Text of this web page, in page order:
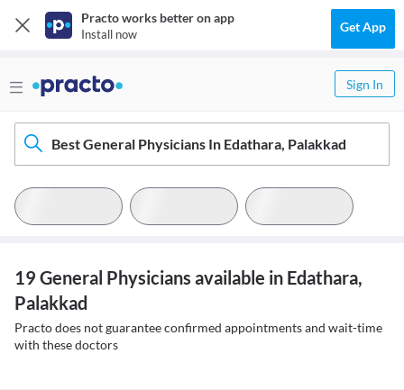
Practo works better on app
Install now Get App
Sign In
Best General Physicians In Edathara, Palakkad
19 General Physicians available in Edathara,
Palakkad
Practo does not guarantee confirmed appointments and wait-time
with these doctors